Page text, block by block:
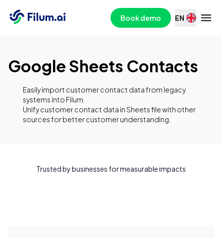
Book demo EN
Google Sheets Contacts
Easily import customer contact data from legacy
systems into Filum.
Unify customer contact data in Sheets file with other
sources for better customer understanding.
Trusted by businesses for measurable impacts